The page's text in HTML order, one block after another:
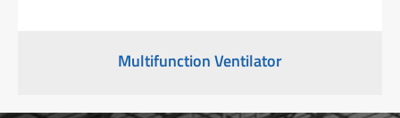
Multifunction Ventilator